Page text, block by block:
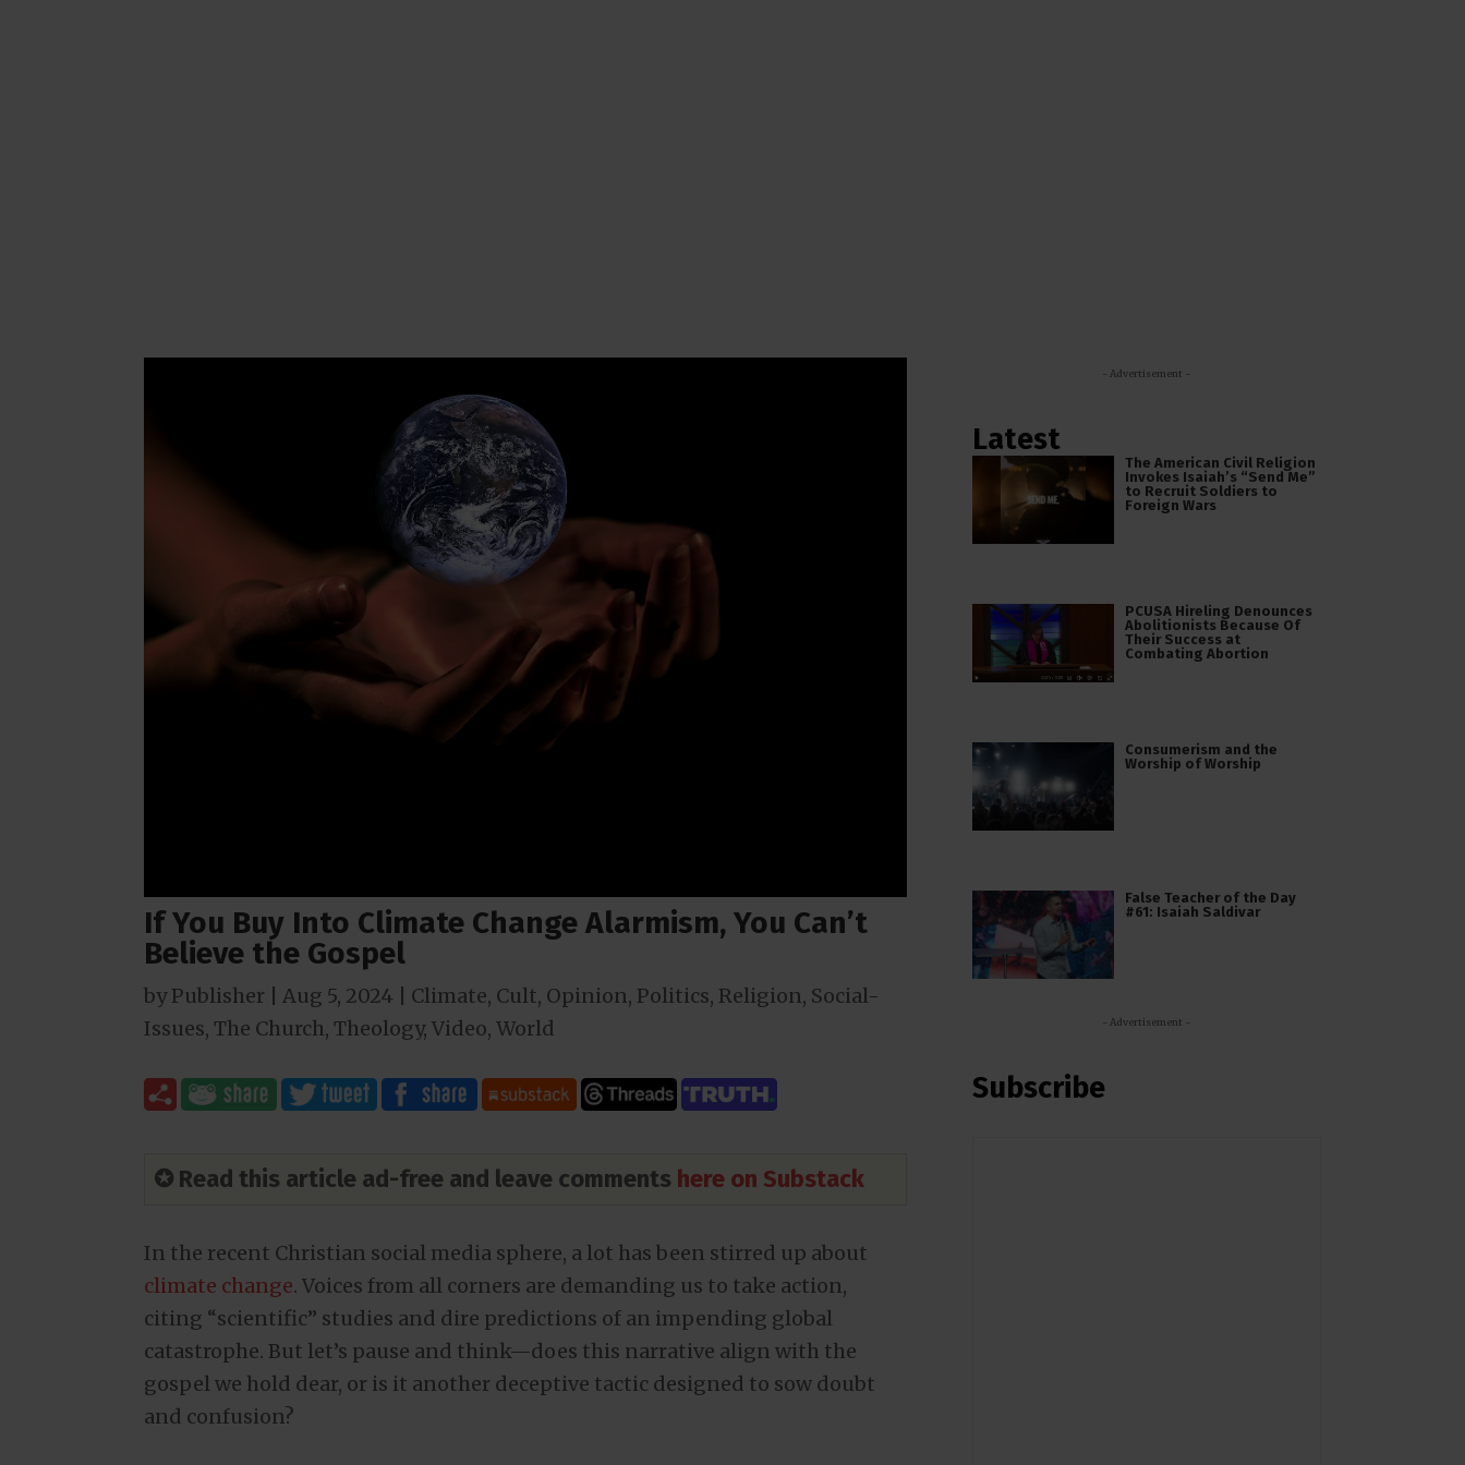
If You Buy Into Climate Change Alarmism, You Can’t
Believe the Gospel
byPublisher Aug 5, 2024 Climate, Cult, Opinion, Politics, Religion, Social-
Issues, The Church, Theology, Video, World
✪ Read this article ad-free and leave comments here on Substack
In the recent Christian social media sphere, a lot has been stirred up about
climate change. Voices from all corners are demanding us to take action,
citing “scientific” studies and dire predictions of an impending global
catastrophe. But let’s pause and think—does this narrative align with the
gospel we hold dear, or is it another deceptive tactic designed to sow doubt
and confusion?
- Advertisement -
Latest
The American Civil Religion
Invokes Isaiah’s “Send Me”
to Recruit Soldiers to
Foreign Wars
PCUSA Hireling Denounces
Abolitionists Because Of
Their Success at
Combating Abortion
Consumerism and the
Worship of Worship
False Teacher of the Day
#61: Isaiah Saldivar
- Advertisement -
Subscribe